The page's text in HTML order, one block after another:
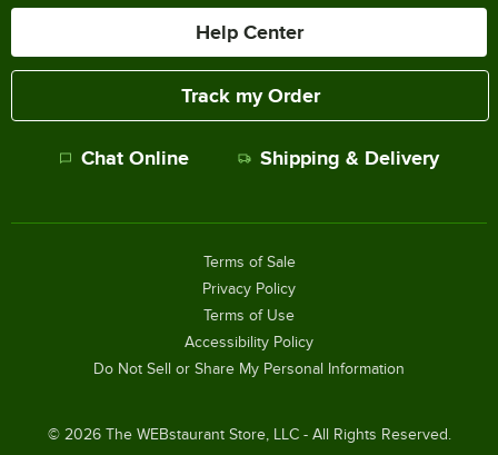
Help Center
Track my Order
Chat Online Shipping & Delivery
© 2026The WEBstaurant Store, LLC - All Rights Reserved.
Terms of Sale
Privacy Policy
Terms of Use
Accessibility Policy
Do Not Sell or Share My Personal Information